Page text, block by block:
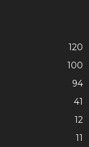
120
100
94
41
12
11